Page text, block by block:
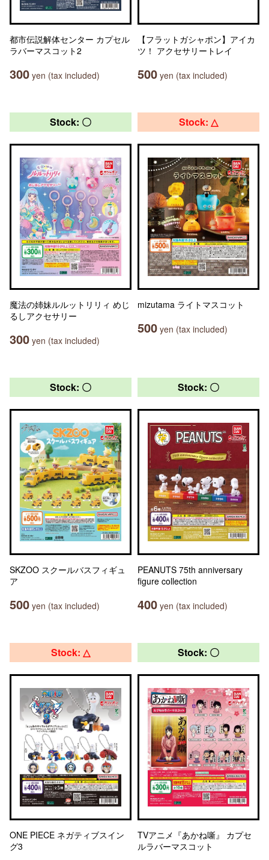
都市伝説解体センター カプセル
ラバーマスコット2
300 yen (tax included)
【フラットガシャポン】アイカ
ツ！ アクセサリートレイ
500 yen (tax included)
Stock: 〇
魔法の姉妹ルルットリリィ めじ
るしアクセサリー
300 yen (tax included)
Stock: △
mizutama ライトマスコット
500 yen (tax included)
Stock: 〇
SKZOO スクールバスフィギュ
ア
500 yen (tax included)
Stock: 〇
PEANUTS 75th anniversary
figure collection
400 yen (tax included)
Stock: △
ONE PIECE ネガティブスイン
グ3
Stock: 〇
TVアニメ『あかね噺』 カプセ
ルラバーマスコット